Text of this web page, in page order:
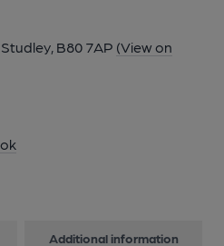
B80 7AP (View on
Additional information